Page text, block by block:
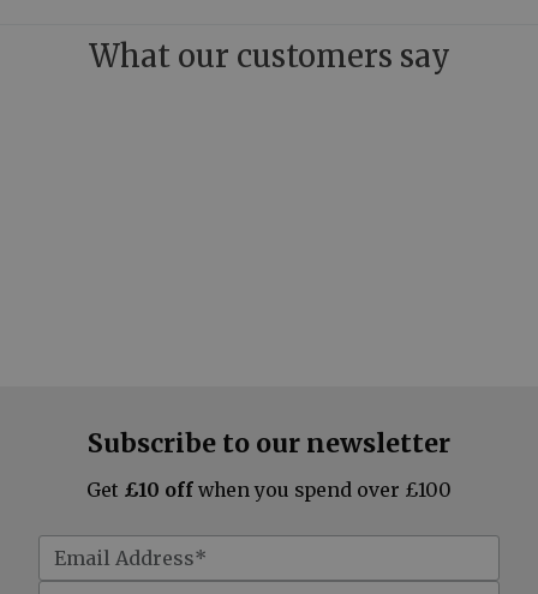
What our customers say
Subscribe to our newsletter
Get £10 off when you spend over £100